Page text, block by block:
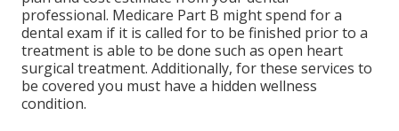
professional. Medicare Part B might spend for a
dental exam if it is called for to be finished prior to a
treatment is able to be done such as open heart
surgical treatment. Additionally, for these services to
be covered you must have a hidden wellness
condition.